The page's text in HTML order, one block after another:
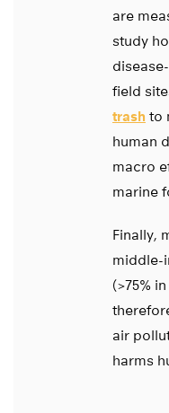
are
study
field
trash to
human
macro
marine
Finally,
middle-
(>75%
air
harms